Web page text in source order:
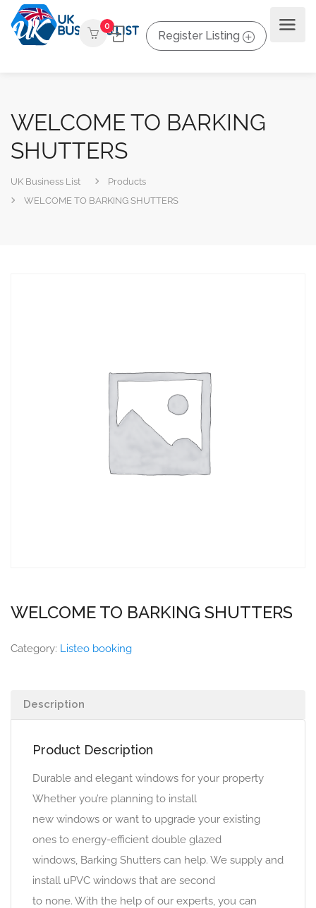
0
Register Listing
WELCOME TO BARKING
SHUTTERS
UK Business List
Products
WELCOME TO BARKING SHUTTERS
WELCOME TO BARKING SHUTTERS
Category: Listeo booking
Description
Product Description
Durable and elegant windows for your property
Whether you’re planning to install
new windows or want to upgrade your existing
ones to energy-efficient double glazed
windows, Barking Shutters can help. We supply and
install uPVC windows that are second
to none. With the help of our experts, you can